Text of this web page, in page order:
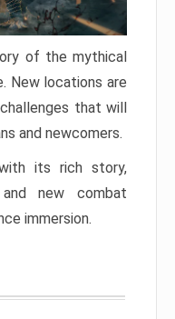
of the mythical
New locations are
that will
and newcomers.
its rich story,
new combat
immersion.